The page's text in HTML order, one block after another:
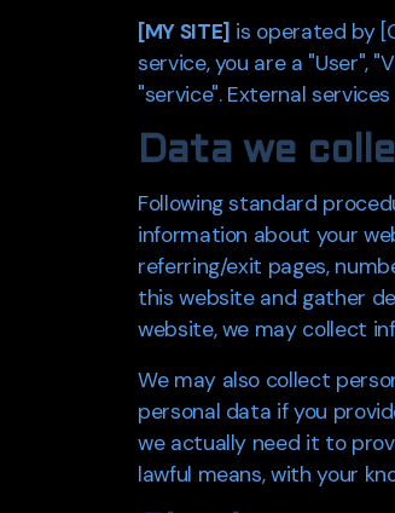
[MY SITE] is operated by
service, you are a "User",
"service". External
Data we
Following standard
information about your
referring/exit pages,
this website and gather
website, we may collect
We may also collect
personal data if you
we actually need it to
lawful means, with your